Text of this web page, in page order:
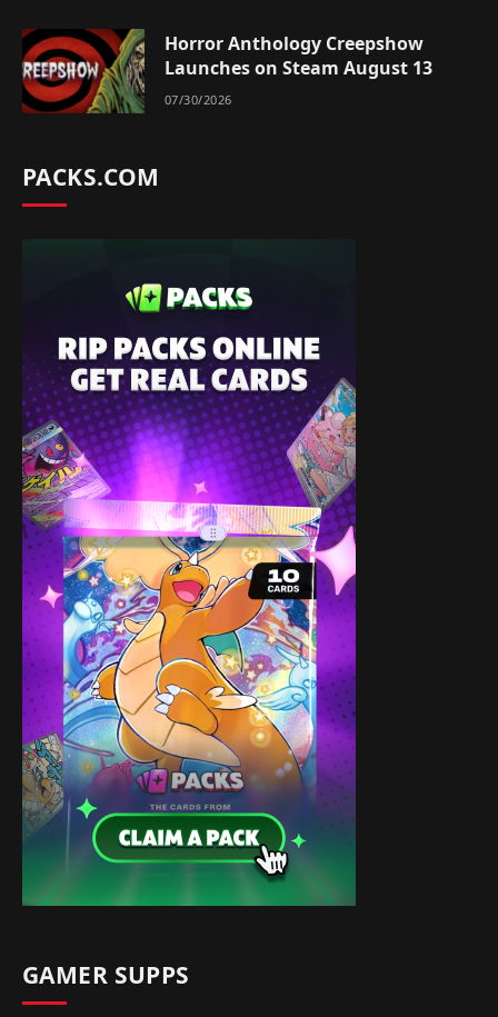
Horror Anthology Creepshow
Launches on Steam August 13
07/30/2026
PACKS.COM
GAMER SUPPS